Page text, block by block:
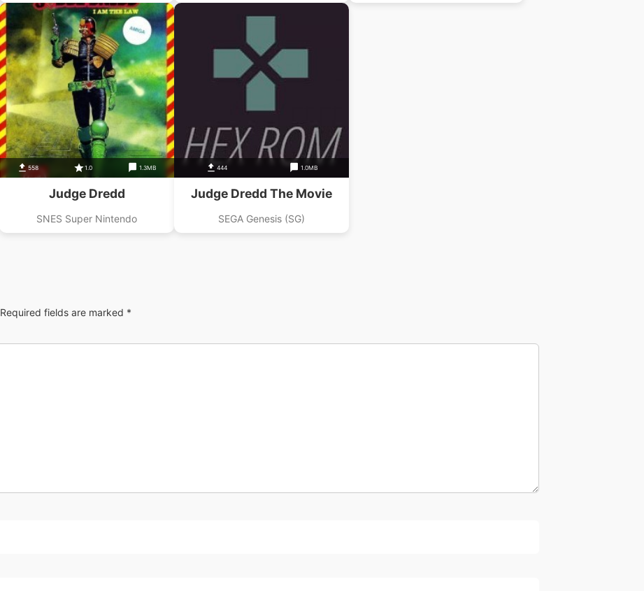
558 1.0 1.3MB
Judge Dredd
SNES Super Nintendo
444 1.0MB
Judge Dredd The Movie
SEGA Genesis (SG)
Required fields are marked *